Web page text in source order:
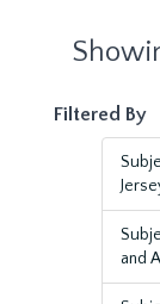
Filtered By
and